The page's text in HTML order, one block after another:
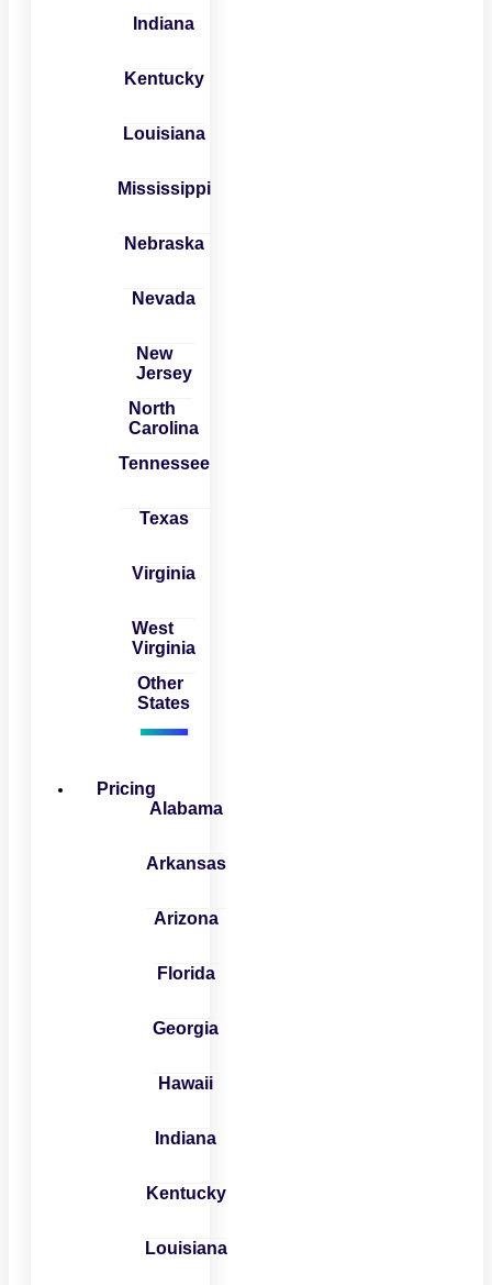
Indiana
Kentucky
Louisiana
Mississippi
Nebraska
Nevada
New
Jersey
North
Carolina
Tennessee
Texas
Virginia
West
Virginia
Other
States
Pricing
Alabama
Arkansas
Arizona
Florida
Georgia
Hawaii
Indiana
Kentucky
Louisiana